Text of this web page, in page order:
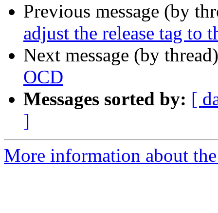
Previous message (by
adjust the release tag to
Next message (by
OCD
Messages sorted by: [
]
More information about